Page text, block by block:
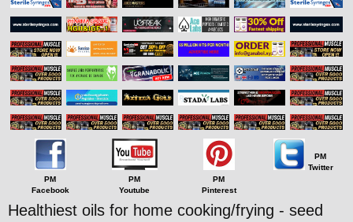
PM
Facebook
PM
Youtube
PM
Pinterest
PM
Twitter
Healthiest oils for home cooking/frying - seed